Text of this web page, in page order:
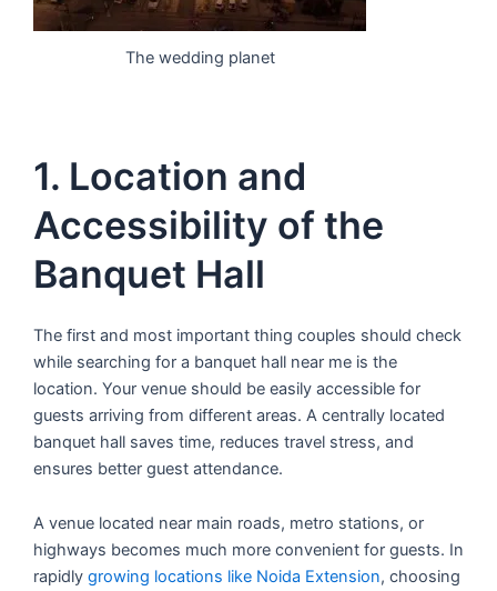
The wedding planet
1. Location and
Accessibility of the
Banquet Hall
The first and most important thing couples should check
while searching for a banquet hall near me is the
location. Your venue should be easily accessible for
guests arriving from different areas. A centrally located
banquet hall saves time, reduces travel stress, and
ensures better guest attendance.
A venue located near main roads, metro stations, or
highways becomes much more convenient for guests. In
rapidly growing locations like Noida Extension, choosing